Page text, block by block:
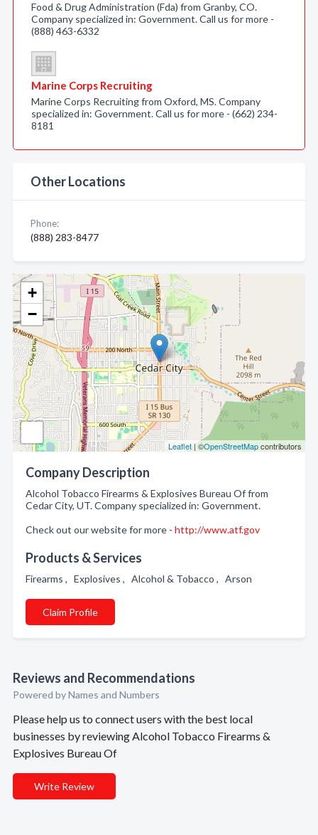
+
−
Leaflet | ©OpenStreetMapcontributors
Company Description
Alcohol Tobacco Firearms & Explosives Bureau Of from
Cedar City, UT. Company specialized in: Government.
Check out our website for more - http://www.atf.gov
Products & Services
Firearms , Explosives , Alcohol & Tobacco , Arson
Claim Profile
Reviews and Recommendations
Powered by Names and Numbers
Please help us to connect users with the best local
businesses by reviewing Alcohol Tobacco Firearms &
Explosives Bureau Of
Write Review
Food & Drug Administration (Fda) from Granby, CO.
Company specialized in: Government. Call us for more -
(888) 463-6332
Marine Corps Recruiting
Marine Corps Recruiting from Oxford, MS. Company
specialized in: Government. Call us for more - (662) 234-
8181
Other Locations
Phone:
(888) 283-8477